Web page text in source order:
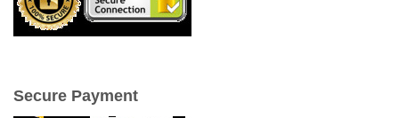
Secure Payment